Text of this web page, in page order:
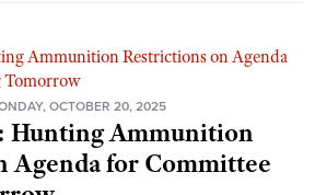
OCTOBER 20, 2025
Hunting Ammunition
Agenda for Committee